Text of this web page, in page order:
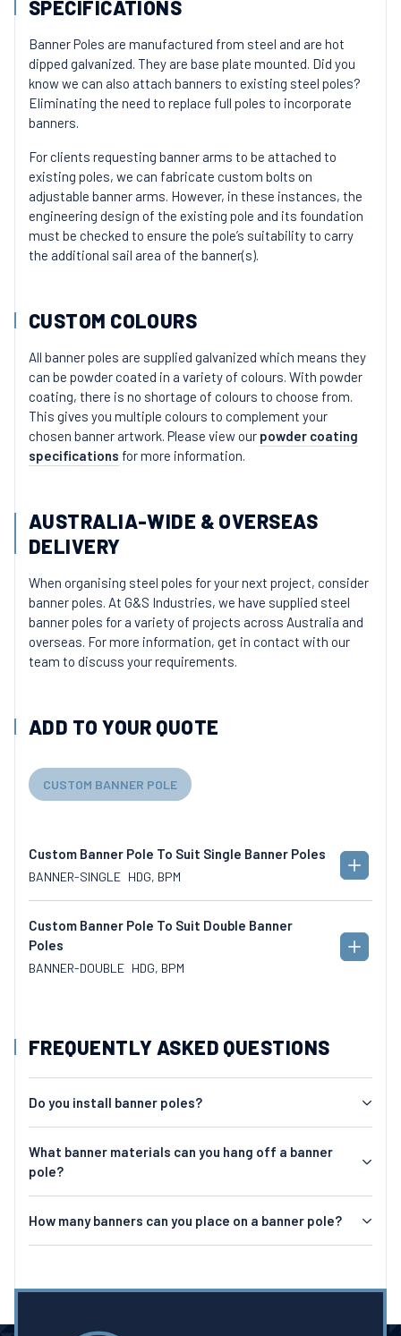
SPECIFICATIONS
Banner Poles are manufactured from steel and are hot
dipped galvanized. They are base plate mounted. Did you
know we can also attach banners to existing steel poles?
Eliminating the need to replace full poles to incorporate
banners.
For clients requesting banner arms to be attached to
existing poles, we can fabricate custom bolts on
adjustable banner arms. However, in these instances, the
engineering design of the existing pole and its foundation
must be checked to ensure the pole’s suitability to carry
the additional sail area of the banner(s).
CUSTOM COLOURS
All banner poles are supplied galvanized which means they
can be powder coated in a variety of colours. With powder
coating, there is no shortage of colours to choose from.
This gives you multiple colours to complement your
chosen banner artwork. Please view our powder coating
specifications for more information.
AUSTRALIA-WIDE & OVERSEAS
DELIVERY
When organising steel poles for your next project, consider
banner poles. At G&S Industries, we have supplied steel
banner poles for a variety of projects across Australia and
overseas. For more information, get in contact with our
team to discuss your requirements.
ADD TO YOUR QUOTE
CUSTOM BANNER POLE
Custom Banner Pole To Suit Single Banner Poles
BANNER-SINGLE HDG, BPM
ADD
CART
Custom Banner Pole To Suit Double Banner
Poles
BANNER-DOUBLE HDG, BPM
ADD
FREQUENTLY ASKED QUESTIONS
Do you install banner poles?
What banner materials can you hang off a banner
pole?
How many banners can you place on a banner pole?